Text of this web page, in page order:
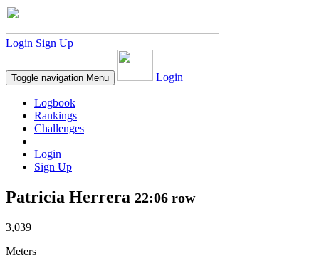
Login Sign Up
Toggle navigation Menu Login
Logbook
Rankings
Challenges
Login
Sign Up
Patricia Herrera 22:06 row
3,039
Meters